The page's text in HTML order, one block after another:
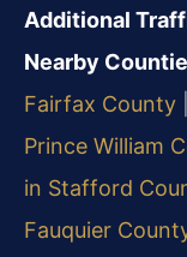
Additional
Nearby
Fairfax County
Prince William
in Stafford
Fauquier